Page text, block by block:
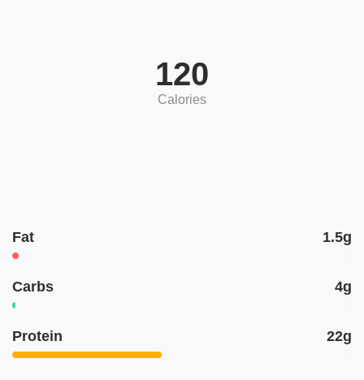
120
Calories
Fat 1.5g
Carbs 4g
Protein 22g